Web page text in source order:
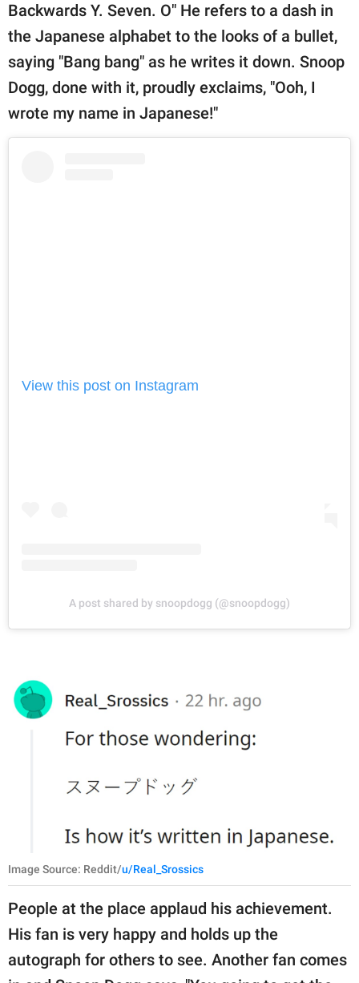
Backwards Y. Seven. O" He refers to a dash in
the Japanese alphabet to the looks of a bullet,
saying "Bang bang" as he writes it down. Snoop
Dogg, done with it, proudly exclaims, "Ooh, I
wrote my name in Japanese!"
View this post on Instagram
A post shared by snoopdogg (@snoopdogg)
Image Source: Reddit/u/Real_Srossics
People at the place applaud his achievement.
His fan is very happy and holds up the
autograph for others to see. Another fan comes